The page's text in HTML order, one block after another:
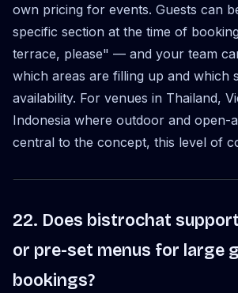
own pricing for events. Guests can
specific section at the time of
terrace, please" — and your team
which areas are filling up and which
availability. For venues in Thailand,
Indonesia where outdoor and open-
central to the concept, this level of
22. Does bistrochat
or pre-set menus for large
bookings?